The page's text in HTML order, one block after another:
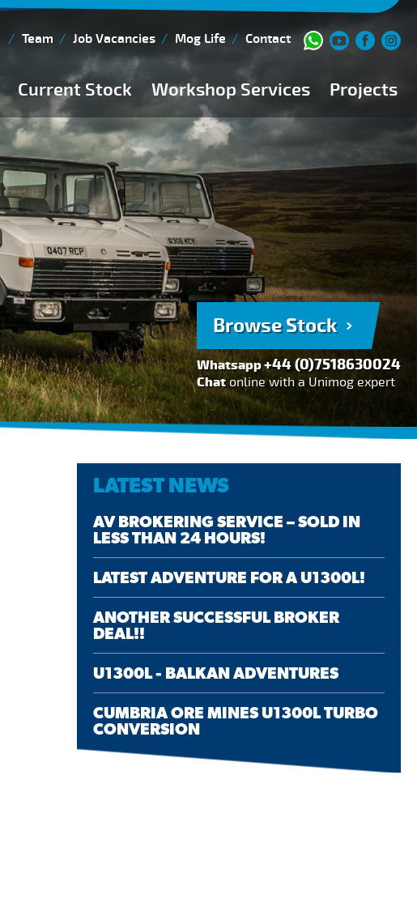
Team Job Vacancies Mog Life Contact
Current Stock Workshop Services
Workshop Team
FAQs
150 Point Inspection
Diesel Injection Workshop
Pre-Purchase Inspection
Book Service
Projects
Current Stock
Browse Stock
Browse Stock
Whatsapp+44 (0)7518630024
Chatonline with a Unimog expert
LATEST NEWS
AV BROKERING SERVICE – SOLD IN
LESS THAN 24 HOURS!
LATEST ADVENTURE FOR A U1300L!
ANOTHER SUCCESSFUL BROKER
DEAL!!
U1300L - BALKAN ADVENTURES
CUMBRIA ORE MINES U1300L TURBO
CONVERSION